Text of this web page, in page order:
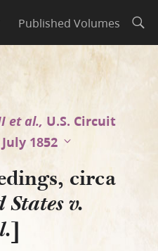
Published Volumes
III et al.]
et al., U.S. Circuit
1852
circa
States v.
]